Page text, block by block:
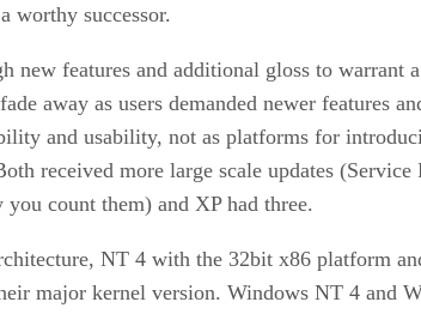
worthy successor.
new features and additional gloss to
away as users demanded newer features
and usability, not as platforms for
received more large scale updates
count them) and XP had three.
NT 4 with the 32bit x86 platform
major kernel version. Windows NT 4 and